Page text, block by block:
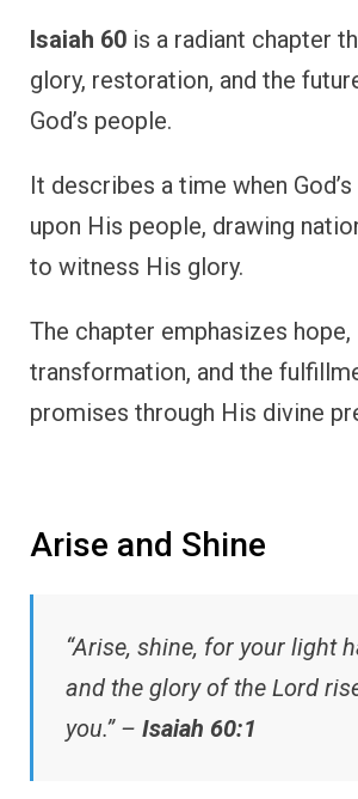
Isaiah 60 is a radiant chapter
glory, restoration, and the
God’s people.
It describes a time when
upon His people, drawing
to witness His glory.
The chapter emphasizes hope,
transformation, and the
promises through His divine
Arise and Shine
“Arise, shine, for your light
and the glory of the Lord
you.” – Isaiah 60:1